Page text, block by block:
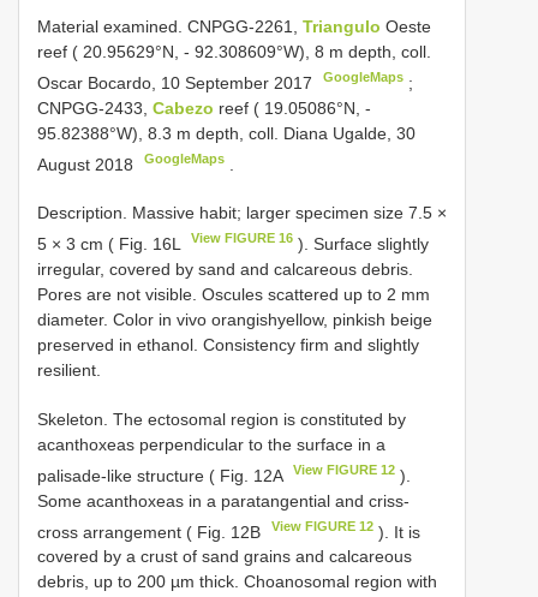
Material examined. CNPGG-2261, Triangulo Oeste
reef ( 20.95629°N, - 92.308609°W), 8 m depth, coll.
Oscar Bocardo, 10 September 2017
GoogleMaps ;
CNPGG-2433, Cabezo reef ( 19.05086°N, -
95.82388°W), 8.3 m depth, coll. Diana Ugalde, 30
August 2018
GoogleMaps
Description. Massive habit; larger specimen size 7.5 ×
5 × 3 cm ( Fig. 16L
View FIGURE 16 ). Surface slightly
irregular, covered by sand and calcareous debris.
Pores are not visible. Oscules scattered up to 2 mm
diameter. Color in vivo orangishyellow, pinkish beige
preserved in ethanol. Consistency firm and slightly
resilient.
Skeleton. The ectosomal region is constituted by
acanthoxeas perpendicular to the surface in a
palisade-like structure ( Fig. 12A
View FIGURE 12 ).
Some acanthoxeas in a paratangential and criss-
cross arrangement ( Fig. 12B
View FIGURE 12 ). It is
covered by a crust of sand grains and calcareous
debris, up to 200 µm thick. Choanosomal region with